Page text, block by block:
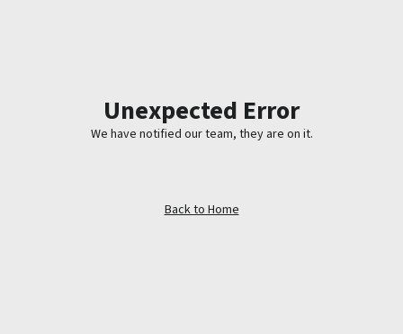
Unexpected Error
We have notified our team, they are on it.
Back to Home